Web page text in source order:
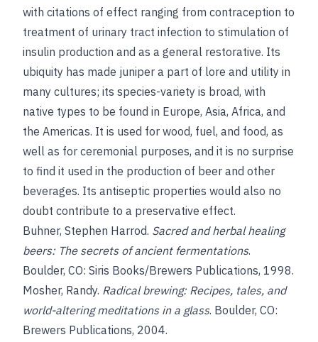
with citations of effect ranging from contraception to
treatment of urinary tract infection to stimulation of
insulin production and as a general restorative. Its
ubiquity has made juniper a part of lore and utility in
many cultures; its species-variety is broad, with
native types to be found in Europe, Asia, Africa, and
the Americas. It is used for wood, fuel, and food, as
well as for ceremonial purposes, and it is no surprise
to find it used in the production of beer and other
beverages. Its antiseptic properties would also no
doubt contribute to a preservative effect.
Buhner, Stephen Harrod. Sacred and herbal healing
beers: The secrets of ancient fermentations.
Boulder, CO: Siris Books/Brewers Publications, 1998.
Mosher, Randy. Radical brewing: Recipes, tales, and
world-altering meditations in a glass. Boulder, CO:
Brewers Publications, 2004.